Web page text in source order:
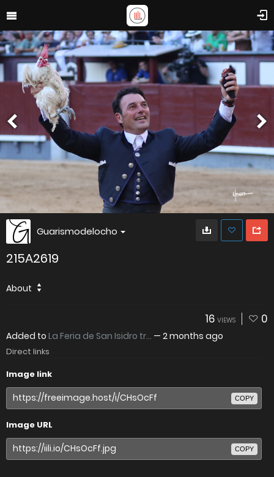
Guarismodelocho
215A2619
About
16 VIEWS 0
Added to La Feria de San Isidro tr... — 2 months ago
Direct links
Image link
COPY
Image URL
COPY